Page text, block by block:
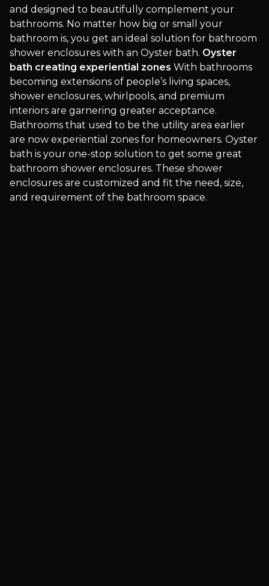
and designed to beautifully complement your
bathrooms. No matter how big or small your
bathroom is, you get an ideal solution for bathroom
shower enclosures with an Oyster bath. Oyster
bath creating experiential zones With bathrooms
becoming extensions of people’s living spaces,
shower enclosures, whirlpools, and premium
interiors are garnering greater acceptance.
Bathrooms that used to be the utility area earlier
are now experiential zones for homeowners. Oyster
bath is your one-stop solution to get some great
bathroom shower enclosures. These shower
enclosures are customized and fit the need, size,
and requirement of the bathroom space.